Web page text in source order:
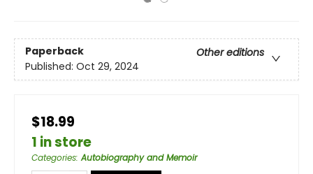
Paperback
Other editions
Published: Oct 29, 2024
$18.99
1 in store
Categories:Autobiography and Memoir